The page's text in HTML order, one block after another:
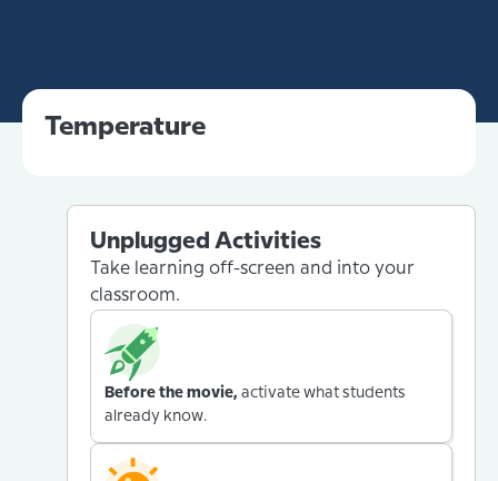
Temperature
Unplugged Activities
Take learning off-screen and into your
classroom.
Before the movie, activate what students
already know.